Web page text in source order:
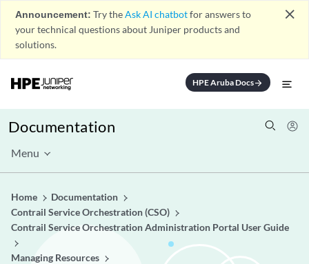
Announcement: Try theAsk AI chatbotfor answers to
your technical questions about Juniper products and
solutions.
close
HPE Aruba Docsarrow_forward
Documentation
Menu
Home
Documentation
Contrail Service Orchestration (CSO)
Contrail Service Orchestration Administration Portal User Guide
Managing Resources